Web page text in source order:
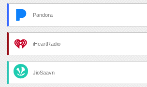
Pandora
iHeartRadio
JioSaavn